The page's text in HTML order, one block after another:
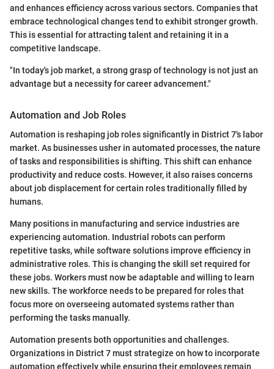
and enhances efficiency across various sectors. Companies that
embrace technological changes tend to exhibit stronger growth.
This is essential for attracting talent and retaining it in a
competitive landscape.
"In today's job market, a strong grasp of technology is not just an
advantage but a necessity for career advancement."
Automation and Job Roles
Automation is reshaping job roles significantly in District 7's labor
market. As businesses usher in automated processes, the nature
of tasks and responsibilities is shifting. This shift can enhance
productivity and reduce costs. However, it also raises concerns
about job displacement for certain roles traditionally filled by
humans.
Many positions in manufacturing and service industries are
experiencing automation. Industrial robots can perform
repetitive tasks, while software solutions improve efficiency in
administrative roles. This is changing the skill set required for
these jobs. Workers must now be adaptable and willing to learn
new skills. The workforce needs to be prepared for roles that
focus more on overseeing automated systems rather than
performing the tasks manually.
Automation presents both opportunities and challenges.
Organizations in District 7 must strategize on how to incorporate
automation effectively while ensuring their employees remain